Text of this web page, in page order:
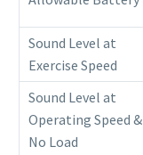
Sound Level at
Exercise Speed
Sound Level at
Operating Speed &
No Load